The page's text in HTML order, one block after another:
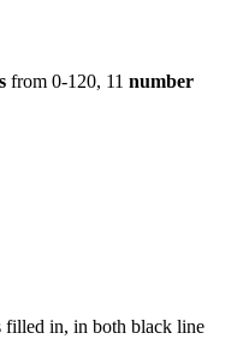
from 0-120, 11 number
filled in, in both black line